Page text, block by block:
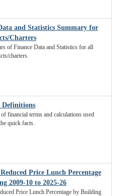
and Statistics Summary for
Charters
of Finance Data and Statistics for all
charters.
Definitions
financial terms and calculations used
quick facts.
Price Lunch Percentage
2009-10 to 2025-26
Price Lunch Percentage by Building